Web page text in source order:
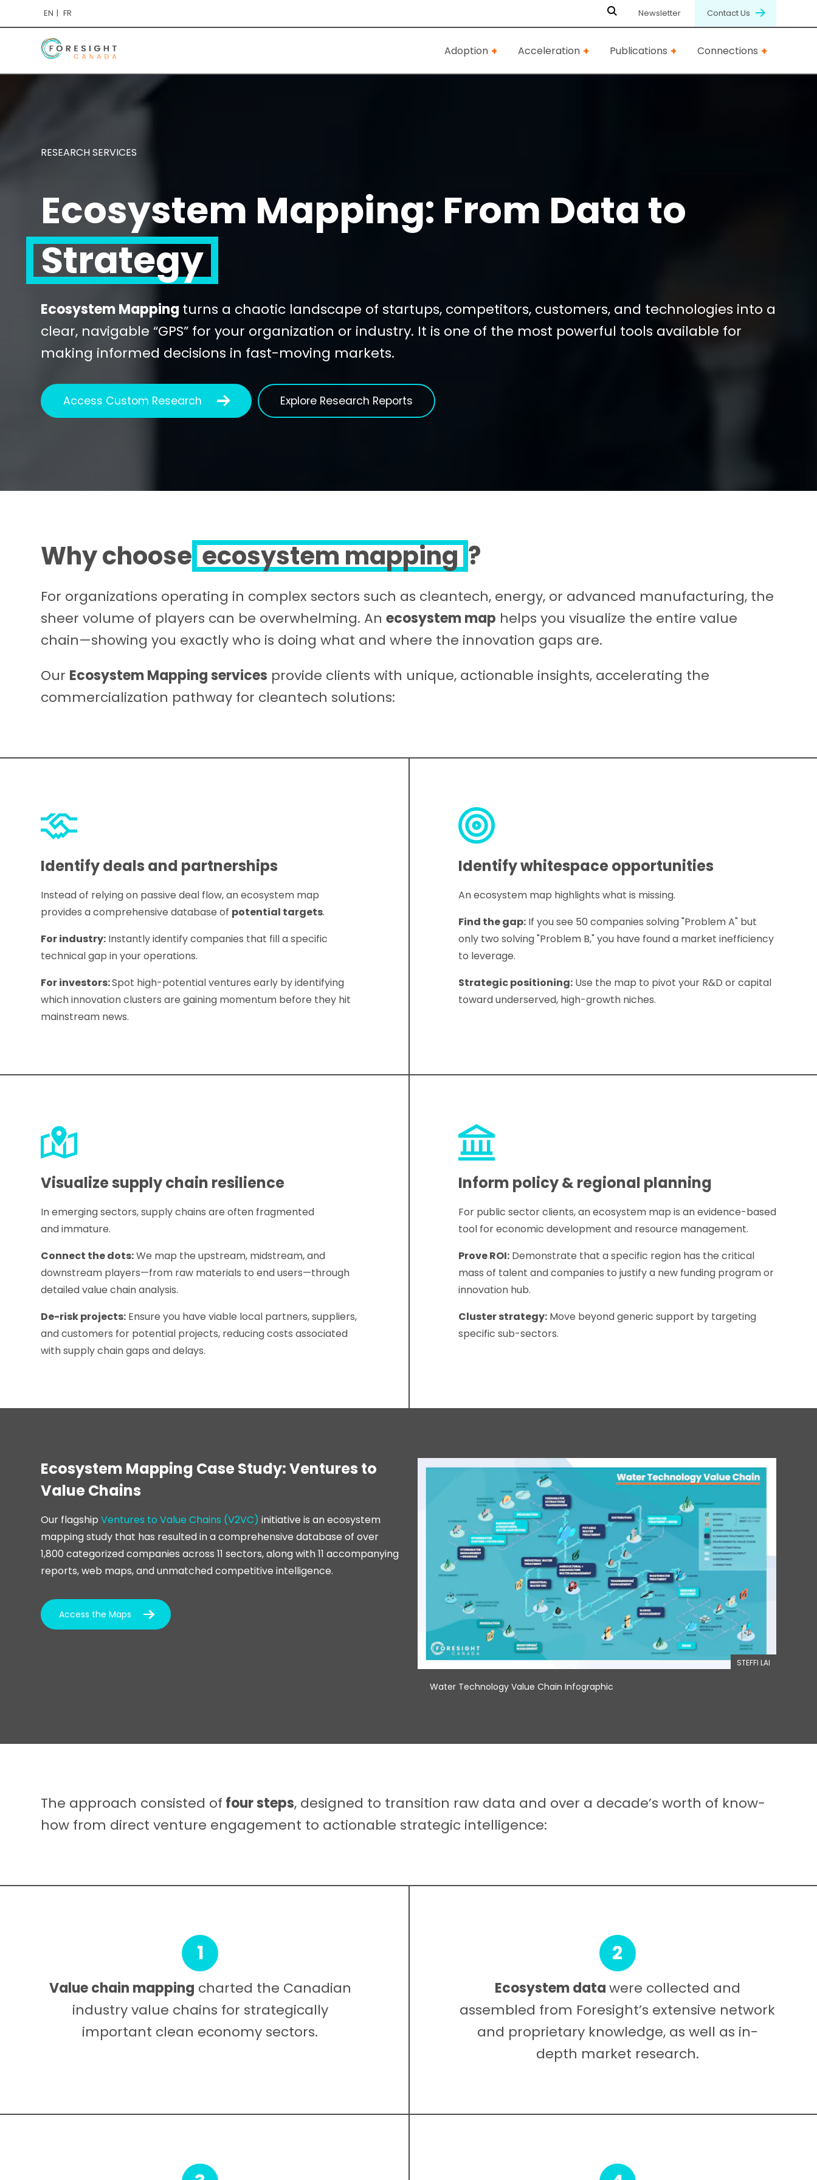
EN FR Newsletter Contact Us
Adoption Acceleration Publications Connections
RESEARCH SERVICES
Ecosystem Mapping: From Data to
Strategy
Ecosystem Mapping turns a chaotic landscape of startups, competitors, customers, and technologies into a
clear, navigable “GPS” for your organization or industry. It is one of the most powerful tools available for
making informed decisions in fast-moving markets.
Access Custom Research Explore Research Reports
Why chooseecosystem mapping ?
For organizations operating in complex sectors such as cleantech, energy, or advanced manufacturing, the
sheer volume of players can be overwhelming. Anecosystem map helps you visualize the entire value
chain—showing you exactly who is doing what and where the innovation gaps are.
Our Ecosystem Mapping services provide clients with unique, actionable insights, accelerating the
commercialization pathway for cleantech solutions:
Identify deals and partnerships
Instead of relying on passive deal flow, an ecosystem map
provides a comprehensive database of potential targets.
For industry: Instantly identify companies that fill a specific
technical gap in your operations.
For investors:Spot high-potential ventures early by identifying
which innovation clusters are gaining momentum before they hit
mainstream news.
Identify whitespace opportunities
An ecosystem map highlights what is missing.
Find the gap:If you see 50 companies solving "Problem A" but
only two solving "Problem B," you have found a market inefficiency
to leverage.
Strategic positioning:Use the map to pivot your R&D or capital
toward underserved, high-growth niches.
Visualize supply chain resilience
In emerging sectors, supply chains are often fragmented
and immature.
Connect the dots:We map the upstream, midstream, and
downstream players—from raw materials to end users—through
detailed value chain analysis.
De-risk projects: Ensure you have viable local partners, suppliers,
and customers for potential projects, reducing costs associated
with supply chain gaps and delays.
Inform policy & regional planning
For public sector clients, an ecosystem map is an evidence-based
tool for economic development and resource management.
Prove ROI:Demonstrate that a specific region has the critical
mass of talent and companies to justify a new funding program or
innovation hub.
Cluster strategy:Move beyond generic support by targeting
specific sub-sectors.
Ecosystem Mapping Case Study: Ventures to
Value Chains
Our flagshipVentures to Value Chains (V2VC) initiative is an ecosystem
mapping study that has resulted in a comprehensive database of over
1,800 categorized companies across 11 sectors, along with 11 accompanying
reports, web maps, and unmatched competitive intelligence.
Access the Maps
Water Technology Value Chain Infographic
STEFFI LAI
The approach consisted of four steps, designed to transition raw data and over a decade’s worth of know-
how from direct venture engagement to actionable strategic intelligence:
1
Value chain mapping charted the Canadian
industry value chains for strategically
important clean economy sectors.
2
Ecosystem datawere collected and
assembled from Foresight’s extensive network
and proprietary knowledge, as well as in-
depth market research.